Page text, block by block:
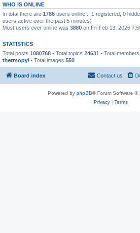
WHO IS ONLINE
In total there are 1786 users online :: 1 registered, 0
users active over the past 5 minutes)
Most users ever online was 3880 on Fri Feb 13, 2026
STATISTICS
Total posts 1080768 • Total topics 24631 • Total members
thermopyl • Total images 550
Board index Contact us
Powered by phpBB® Forum Software ©
Privacy| Terms